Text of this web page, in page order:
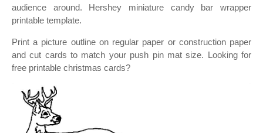
audience around. Hershey miniature candy bar wrapper
printable template.
Print a picture outline on regular paper or construction paper
and cut cards to match your push pin mat size. Looking for
free printable christmas cards?